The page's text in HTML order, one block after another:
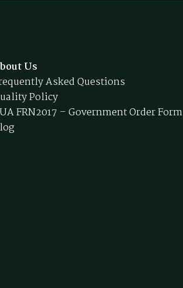
Us
Asked Questions
Policy
FRN2017 – Government Order Form